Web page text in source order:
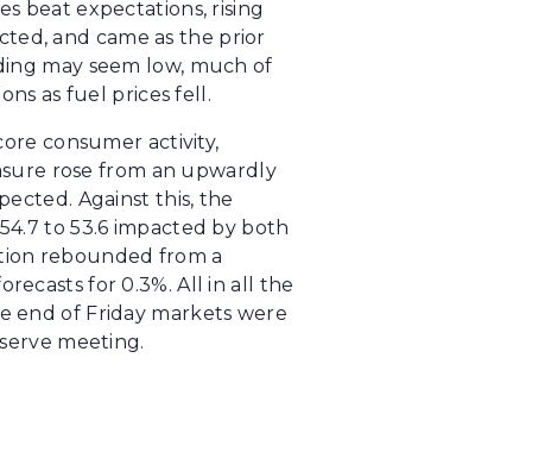
beat expectations, rising
and came as the prior
may seem low, much of
as fuel prices fell.
consumer activity,
rose from an upwardly
Against this, the
to 53.6 impacted by both
rebounded from a
for 0.3%. All in all the
end of Friday markets were
meeting.